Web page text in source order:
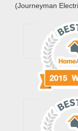
(Journeyman